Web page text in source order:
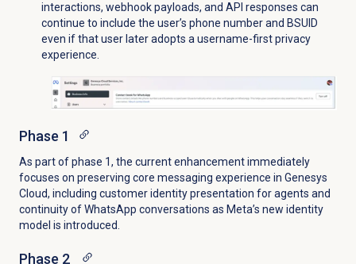
interactions, webhook payloads, and API responses can
continue to include the user’s phone number and BSUID
even if that user later adopts a username-first privacy
experience.
Phase 1
As part of phase 1, the current enhancement immediately
focuses on preserving core messaging experience in Genesys
Cloud, including customer identity presentation for agents and
continuity of WhatsApp conversations as Meta’s new identity
model is introduced.
Phase 2